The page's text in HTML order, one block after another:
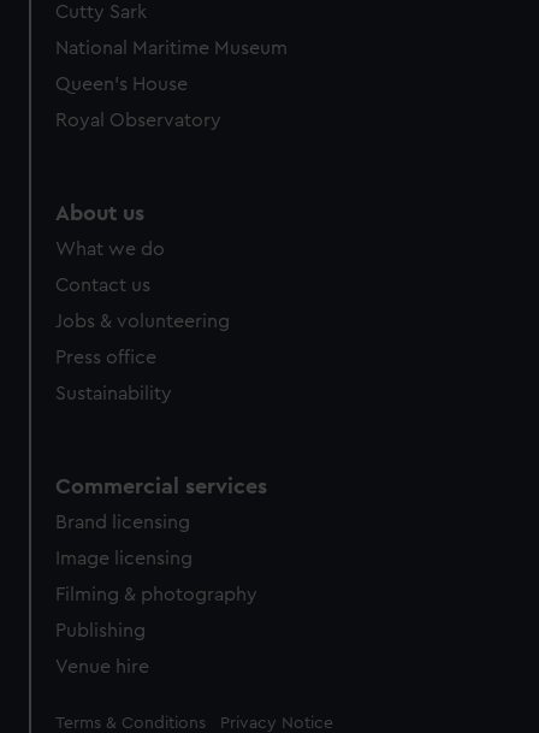
Cutty Sark
National Maritime Museum
Queen's House
Royal Observatory
About us
What we do
Contact us
Jobs & volunteering
Press office
Sustainability
Commercial services
Brand licensing
Image licensing
Filming & photography
Publishing
Venue hire
Legal
Terms & Conditions Privacy Notice